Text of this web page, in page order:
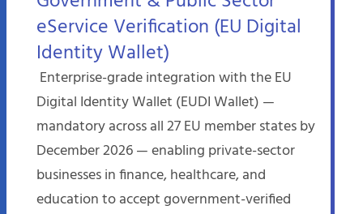
eService Verification (EU Digital
Identity Wallet)
Enterprise-grade integration with the EU
Digital Identity Wallet (EUDI Wallet) —
mandatory across all 27 EU member states by
December 2026 — enabling private-sector
businesses in finance, healthcare, and
education to accept government-verified